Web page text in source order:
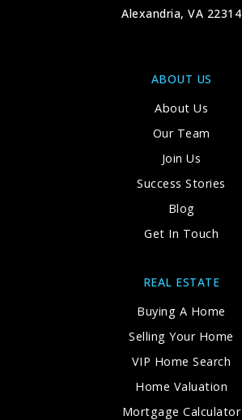
Alexandria, VA 22314
ABOUT US
About Us
Our Team
Join Us
Success Stories
Blog
Get In Touch
REAL ESTATE
Buying A Home
Selling Your Home
VIP Home Search
Home Valuation
Mortgage Calculator